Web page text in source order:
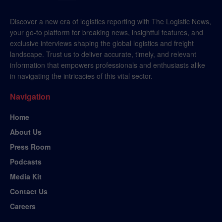
Discover a new era of logistics reporting with The Logistic News,
your go-to platform for breaking news, insightful features, and
exclusive interviews shaping the global logistics and freight
landscape. Trust us to deliver accurate, timely, and relevant
information that empowers professionals and enthusiasts alike
in navigating the intricacies of this vital sector.
Navigation
Home
About Us
Press Room
Podcasts
Media Kit
Contact Us
Careers